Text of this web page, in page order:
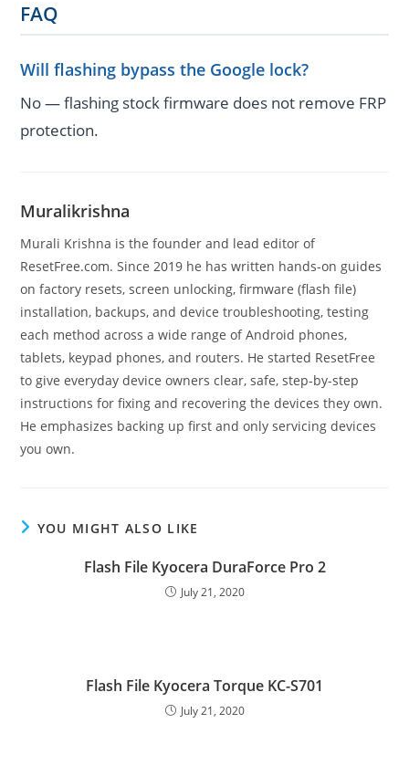
FAQ
Will flashing bypass the Google lock?
No — flashing stock firmware does not remove FRP
protection.
Muralikrishna
Murali Krishna is the founder and lead editor of
ResetFree.com. Since 2019 he has written hands-on guides
on factory resets, screen unlocking, firmware (flash file)
installation, backups, and device troubleshooting, testing
each method across a wide range of Android phones,
tablets, keypad phones, and routers. He started ResetFree
to give everyday device owners clear, safe, step-by-step
instructions for fixing and recovering the devices they own.
He emphasizes backing up first and only servicing devices
you own.
YOU MIGHT ALSO LIKE
Flash File Kyocera DuraForce Pro 2
July 21, 2020
Flash File Kyocera Torque KC-S701
July 21, 2020